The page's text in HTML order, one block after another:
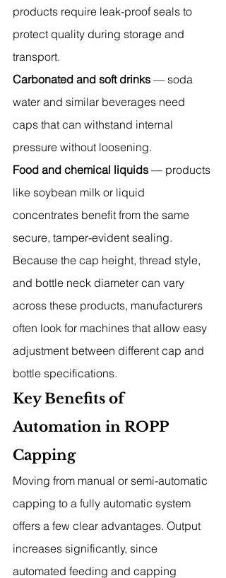
products require leak-proof seals to
protect quality during storage and
transport.
Carbonated and soft drinks — soda
water and similar beverages need
caps that can withstand internal
pressure without loosening.
Food and chemical liquids — products
like soybean milk or liquid
concentrates benefit from the same
secure, tamper-evident sealing.
Because the cap height, thread style,
and bottle neck diameter can vary
across these products, manufacturers
often look for machines that allow easy
adjustment between different cap and
bottle specifications.
Key Benefits of
Automation in ROPP
Capping
Moving from manual or semi-automatic
capping to a fully automatic system
offers a few clear advantages. Output
increases significantly, since
automated feeding and capping